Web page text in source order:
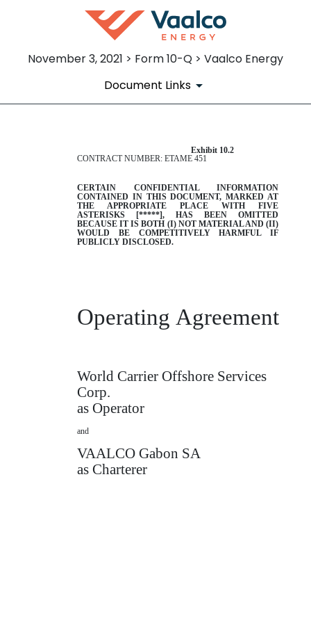
November 3, 2021 > Form 10-Q > Vaalco Energy
Document Links
EX-10.2
Published on November 3, 2021
Exhibit 10.2
CONTRACT NUMBER: ETAME 451
CERTAIN CONFIDENTIAL INFORMATION
CONTAINED IN THIS DOCUMENT, MARKED AT
THE APPROPRIATE PLACE WITH FIVE
ASTERISKS
[*****], HAS BEEN OMITTED
BECAUSE IT IS BOTH (I) NOT MATERIAL AND (II)
WOULD BE COMPETITIVELY HARMFUL IF
PUBLICLY DISCLOSED.
Operating Agreement
World Carrier Offshore Services
Corp.
as Operator
and
VAALCO Gabon SA
as Charterer